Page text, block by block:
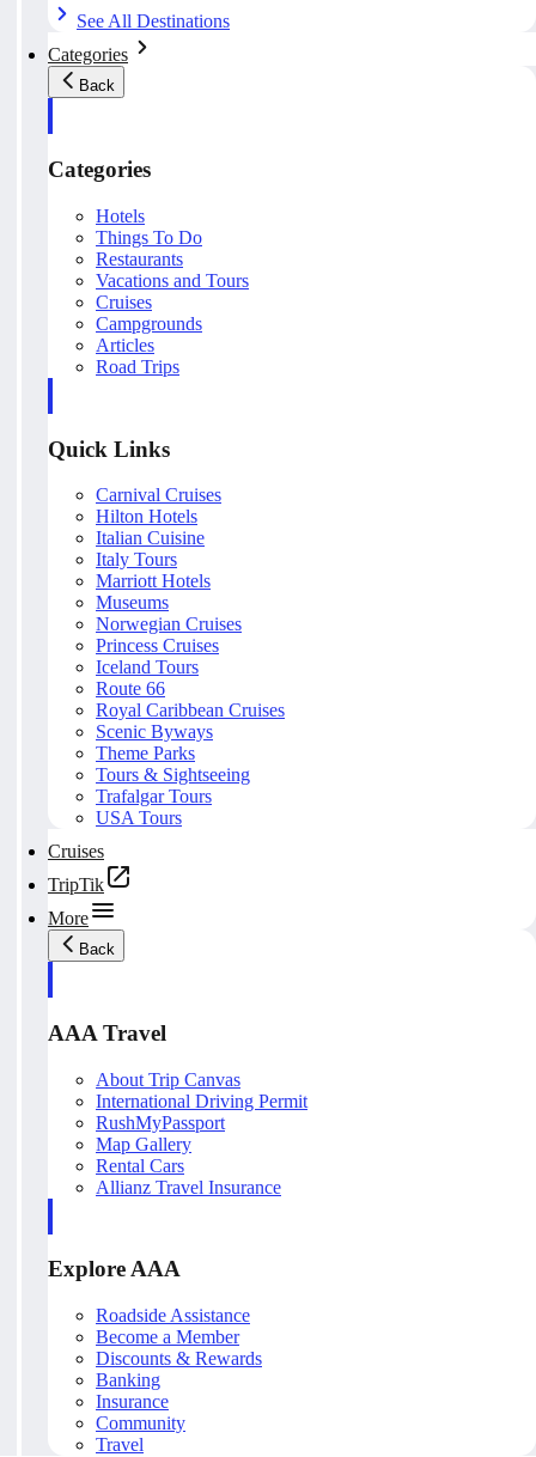
See All Destinations
Categories
Back
Categories
Hotels
Things To Do
Restaurants
Vacations and Tours
Cruises
Campgrounds
Articles
Road Trips
Quick Links
Carnival Cruises
Hilton Hotels
Italian Cuisine
Italy Tours
Marriott Hotels
Museums
Norwegian Cruises
Princess Cruises
Iceland Tours
Route 66
Royal Caribbean Cruises
Scenic Byways
Theme Parks
Tours & Sightseeing
Trafalgar Tours
USA Tours
Cruises
TripTik
More
Back
AAA Travel
About Trip Canvas
International Driving Permit
RushMyPassport
Map Gallery
Rental Cars
Allianz Travel Insurance
Explore AAA
Roadside Assistance
Become a Member
Discounts & Rewards
Banking
Insurance
Community
Travel